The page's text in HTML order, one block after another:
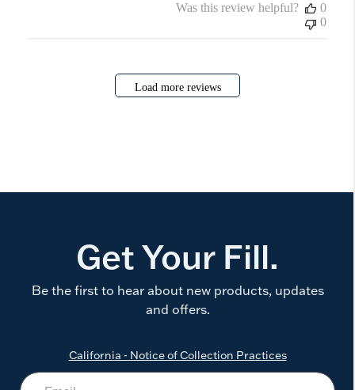
Was this review helpful?
0
0
Load more reviews
Get Your Fill.
Be the first to hear about new products, updates
and offers.
California - Notice of Collection Practices